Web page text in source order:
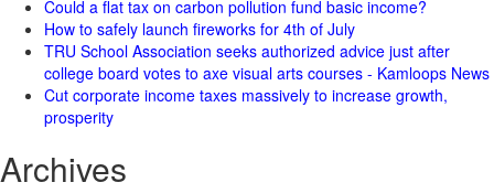
Could a flat tax on carbon pollution fund basic income?
How to safely launch fireworks for 4th of July
TRU School Association seeks authorized advice just after
college board votes to axe visual arts courses - Kamloops News
Cut corporate income taxes massively to increase growth,
prosperity
Archives